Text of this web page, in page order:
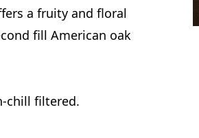
a fruity and floral
fill American oak
chill filtered.